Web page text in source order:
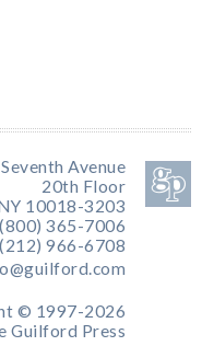
Avenue
20th Floor
10018-3203
365-7006
966-6708
© 1997-2026
Guilford Press